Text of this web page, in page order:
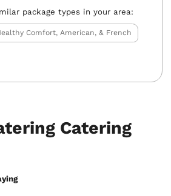
package types in your area:
Comfort, American, & French
Catering